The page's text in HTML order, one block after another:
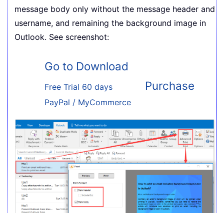
message body only without the message header and
username, and remaining the background image in
Outlook. See screenshot:
Go to Download
Free Trial 60 days Purchase
PayPal / MyCommerce